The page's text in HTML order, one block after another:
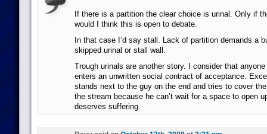
If there is a partition the clear choice is urinal. Only if
would I think this is open to debate.
In that case I’d say stall. Lack of partition demands a
skipped urinal or stall wall.
Trough urinals are another story. I consider that
enters an unwritten social contract of acceptance.
stands next to the guy on the end and tries to cover
the stream because he can’t wait for a space to open
deserves suffering.